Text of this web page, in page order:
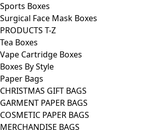
Sports Boxes
Surgical Face Mask Boxes
PRODUCTS T-Z
Tea Boxes
Vape Cartridge Boxes
Boxes By Style
Paper Bags
CHRISTMAS GIFT BAGS
GARMENT PAPER BAGS
COSMETIC PAPER BAGS
MERCHANDISE BAGS